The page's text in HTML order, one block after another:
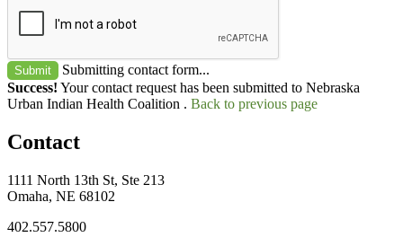
Submit
Submitting contact form...
Success! Your contact request has been submitted to Nebraska
Urban Indian Health Coalition . Back to previous page
Contact
1111 North 13th St, Ste 213
Omaha, NE 68102
402.557.5800